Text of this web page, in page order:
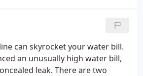
time right over the phone!
can skyrocket your water bill.
an unusually high water bill,
leak. There are two